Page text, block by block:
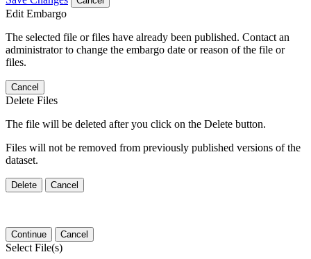
Edit Embargo
The selected file or files have already been published. Contact an
administrator to change the embargo date or reason of the file or
files.
Cancel
Delete Files
The file will be deleted after you click on the Delete button.
Files will not be removed from previously published versions of the
dataset.
Delete Cancel
Continue Cancel
Select File(s)